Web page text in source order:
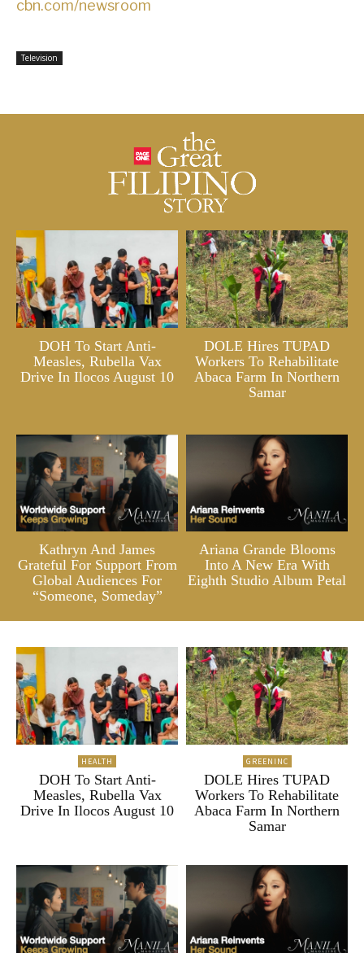
cbn.com/newsroom
Television
DOH To Start Anti-
Measles, Rubella Vax
Drive In Ilocos August 10
DOLE Hires TUPAD
Workers To Rehabilitate
Abaca Farm In Northern
Samar
Kathryn And James
Grateful For Support From
Global Audiences For
“Someone, Someday”
Ariana Grande Blooms
Into A New Era With
Eighth Studio Album Petal
HEALTH
DOH To Start Anti-
Measles, Rubella Vax
Drive In Ilocos August 10
GREENINC
DOLE Hires TUPAD
Workers To Rehabilitate
Abaca Farm In Northern
Samar